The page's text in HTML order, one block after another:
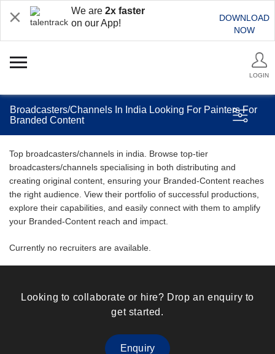
We are 2x faster
on our App!
DOWNLOAD
NOW
LOGIN
Broadcasters/Channels In India Looking For Painters For
Branded Content
Top broadcasters/channels in india. Browse top-tier
broadcasters/channels specialising in both distributing and
creating original content, ensuring your Branded-Content reaches
the right audience. View their portfolio of successful productions,
explore their capabilities, and easily connect with them to amplify
your Branded-Content reach and impact.
Currently no recruiters are available.
Looking to collaborate or hire? Drop an enquiry to
get started.
Enquiry